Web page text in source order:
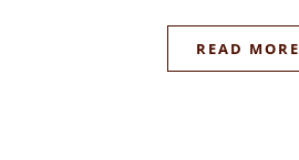
READ MORE